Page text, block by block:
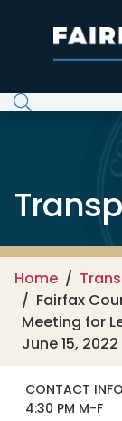
Home
Fairfax
Meeting for
June 15, 2022
CONTACT
4:30 PM M-F